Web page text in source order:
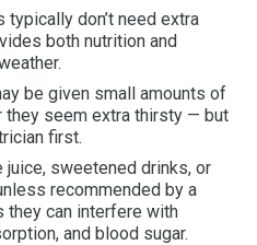
don’t need extra
both nutrition and
be given small amounts of
they seem extra thirsty — but
first.
sweetened drinks, or
recommended by a
they can interfere with
and blood sugar.